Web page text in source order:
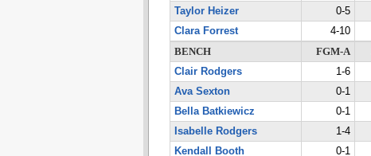
Taylor Heizer
0-5
Clara Forrest
4-10
BENCH
FGM-A
Clair Rodgers
1-6
Ava Sexton
0-1
Bella Batkiewicz
0-1
Isabelle Rodgers
1-4
Kendall Booth
0-1